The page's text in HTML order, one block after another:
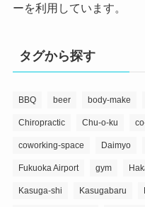
ーを利用しています。
タグから探す
BBQ beer body-make
Chiropractic Chu-o-ku
coworking-space Daimyo
Fukuoka Airport gym
Kasuga-shi Kasugabaru